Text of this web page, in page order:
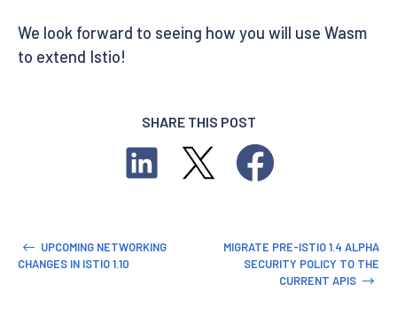
We look forward to seeing how you will use Wasm
to extend Istio!
SHARE THIS POST
UPCOMING NETWORKING
CHANGES IN ISTIO 1.10
MIGRATE PRE-ISTIO 1.4 ALPHA
SECURITY POLICY TO THE
CURRENT APIS